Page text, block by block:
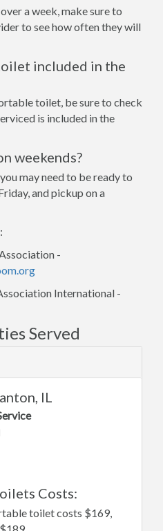
a week, make sure to
to see how often they will
included in the
toilet, be sure to check
is included in the
weekends?
may need to be ready to
and pickup on a
-
International -
Served
IL
Costs:
toilet costs $169,